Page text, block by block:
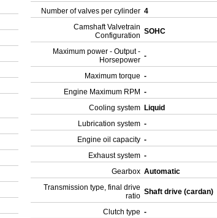
Number of valves per cylinder 4
Camshaft Valvetrain
Configuration SOHC
Maximum power - Output -
Horsepower -
Maximum torque -
Engine Maximum RPM -
Cooling system Liquid
Lubrication system -
Engine oil capacity -
Exhaust system -
Gearbox Automatic
Transmission type, final drive
ratio Shaft drive (cardan)
Clutch type -